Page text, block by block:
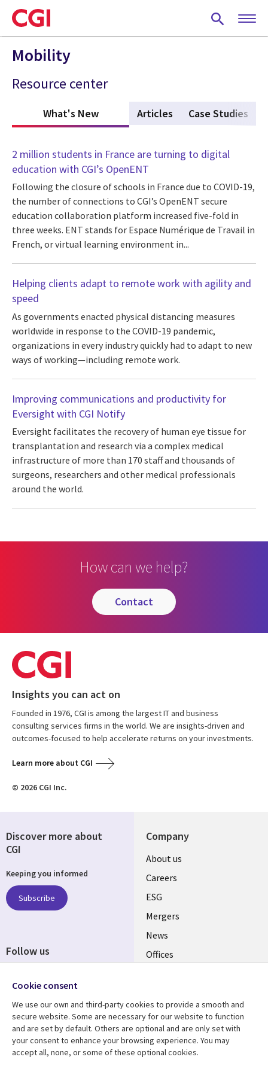
Skip
to
main
content
Mobility
Resource center
What's New(active tab)Articles Case Studies
2 million students in France are turning to digital
education with CGI’s OpenENT
Following the closure of schools in France due to COVID-19,
the number of connections to CGI’s OpenENT secure
education collaboration platform increased five-fold in
three weeks. ENT stands for Espace Numérique de Travail in
French, or virtual learning environment in...
Helping clients adapt to remote work with agility and
speed
As governments enacted physical distancing measures
worldwide in response to the COVID-19 pandemic,
organizations in every industry quickly had to adapt to new
ways of working—including remote work.
Improving communications and productivity for
Eversight with CGI Notify
Eversight facilitates the recovery of human eye tissue for
transplantation and research via a complex medical
infrastructure of more than 170 staff and thousands of
surgeons, researchers and other medical professionals
around the world.
How can we help?
contact
Insights you can act on
Founded in 1976, CGI is among the largest IT and business
consulting services firms in the world. We are insights-driven and
outcomes-focused to help accelerate returns on your investments.
Learn more about CGI
© 2026 CGI Inc.
Company
Useful
links
UK
About us
Careers
ESG
Mergers
News
Offices
Resource centre
Library
Articles
Support
Legal
Accessibility
Discover more about
CGI
Keeping you informed
Subscribe
Follow us
Media
UK
Cookie consent
We use our own and third-party cookies to provide a smooth and
secure website. Some are necessary for our website to function
and are set by default. Others are optional and are only set with
your consent to enhance your browsing experience. You may
accept all, none, or some of these optional cookies.